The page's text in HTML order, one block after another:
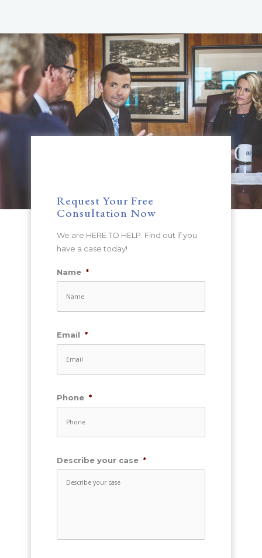
Request Your Free
Consultation Now
We are HERE TO HELP. Find out if you
have a case today!
Name *
Email *
Phone *
Describe your case *